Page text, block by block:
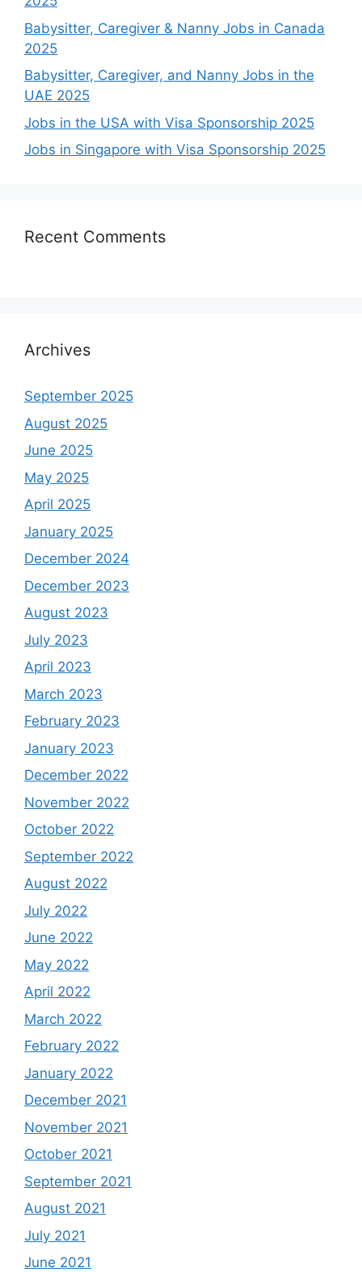
Babysitter, Caregiver & Nanny Jobs in Canada
2025
Babysitter, Caregiver, and Nanny Jobs in the
UAE 2025
Jobs in the USA with Visa Sponsorship 2025
Jobs in Singapore with Visa Sponsorship 2025
Recent Comments
Archives
September 2025
August 2025
June 2025
May 2025
April 2025
January 2025
December 2024
December 2023
August 2023
July 2023
April 2023
March 2023
February 2023
January 2023
December 2022
November 2022
October 2022
September 2022
August 2022
July 2022
June 2022
May 2022
April 2022
March 2022
February 2022
January 2022
December 2021
November 2021
October 2021
September 2021
August 2021
July 2021
June 2021